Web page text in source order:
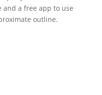
and a free app to use
outline.